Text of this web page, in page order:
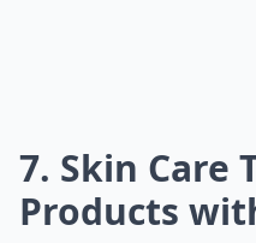
7. Skin Care
Products